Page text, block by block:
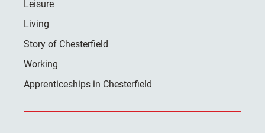
Leisure
Living
Story of Chesterfield
Working
Apprenticeships in Chesterfield